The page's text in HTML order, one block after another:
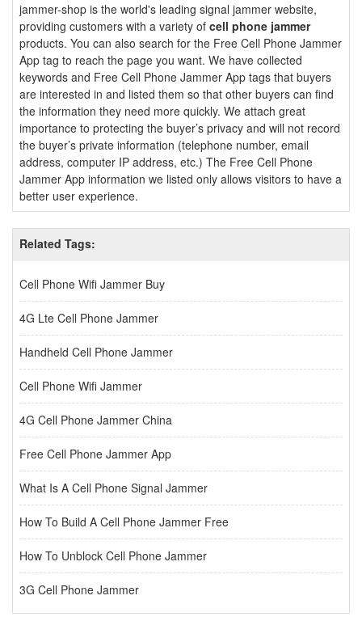
jammer-shop is the world's leading signal jammer website,
providing customers with a variety of cell phone jammer
products. You can also search for the Free Cell Phone Jammer
App tag to reach the page you want. We have collected
keywords and Free Cell Phone Jammer App tags that buyers
are interested in and listed them so that other buyers can find
the information they need more quickly. We attach great
importance to protecting the buyer’s privacy and will not record
the buyer’s private information (telephone number, email
address, computer IP address, etc.) The Free Cell Phone
Jammer App information we listed only allows visitors to have a
better user experience.
Related Tags:
Cell Phone Wifi Jammer Buy
4G Lte Cell Phone Jammer
Handheld Cell Phone Jammer
Cell Phone Wifi Jammer
4G Cell Phone Jammer China
Free Cell Phone Jammer App
What Is A Cell Phone Signal Jammer
How To Build A Cell Phone Jammer Free
How To Unblock Cell Phone Jammer
3G Cell Phone Jammer